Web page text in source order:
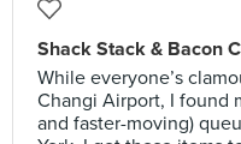
Shack Stack & Bacon
While everyone’s
Changi Airport, I found
and faster-moving)